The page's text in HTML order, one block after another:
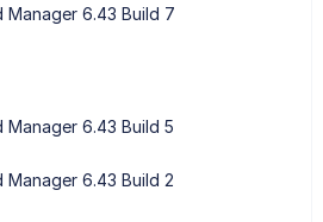
6.43 Build 7
6.43 Build 5
6.43 Build 2